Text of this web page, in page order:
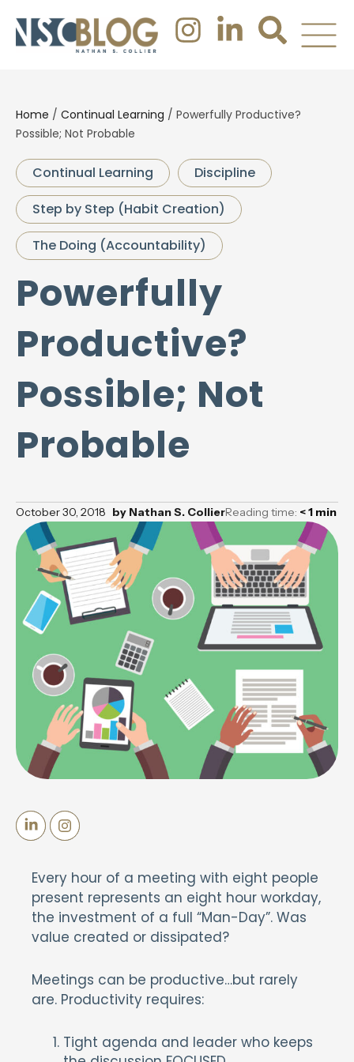
Home / Continual Learning / Powerfully Productive?
Possible; Not Probable
Continual Learning
Discipline
Step by Step (Habit Creation)
The Doing (Accountability)
Powerfully
Productive?
Possible; Not
Probable
October 30, 2018 by Nathan S. CollierReading time: < 1 min
Every hour of a meeting with eight people
present represents an eight hour workday,
the investment of a full “Man-Day”. Was
value created or dissipated?
Meetings can be productive…but rarely
are. Productivity requires:
Tight agenda and leader who keeps